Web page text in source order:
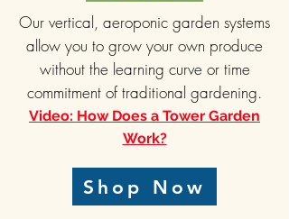
Our vertical, aeroponic garden systems
allow you to grow your own produce
without the learning curve or time
commitment of traditional gardening.
Video: How Does a Tower Garden
Work?
Shop Now